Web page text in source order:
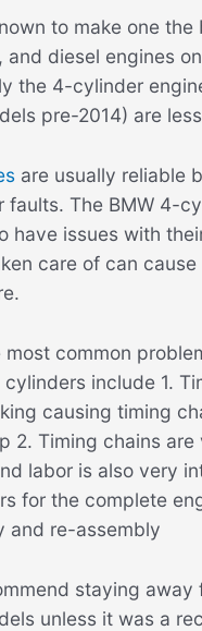
to make one
and diesel engines
the 4-cylinder
pre-2014) are
are usually reliable
faults. The BMW 4-
have issues with
care of can
most common
include 1.
causing timing
2. Timing chains are
labor is also very
for the complete
and re-assembly
staying away
unless it was a